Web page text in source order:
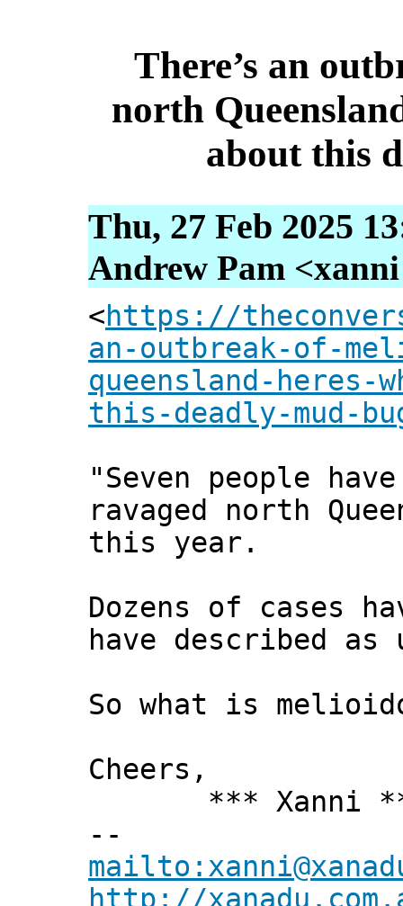
There’s an
north
about this
Thu, 27 Feb 2025
Andrew Pam
<https://
an-outbreak-of-
queensland-heres-
this-deadly-mud-
"Seven people
ravaged north
this year.
Dozens of cases
have described as
So what is
Cheers,
*** Xanni
--
http://